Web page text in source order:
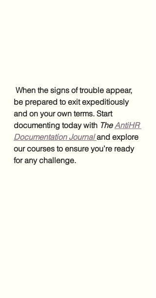
When the signs of trouble appear,
be prepared to exit expeditiously
and on your own terms. Start
documenting today with The AntiHR
Documentation Journal and explore
our courses to ensure you’re ready
for any challenge.